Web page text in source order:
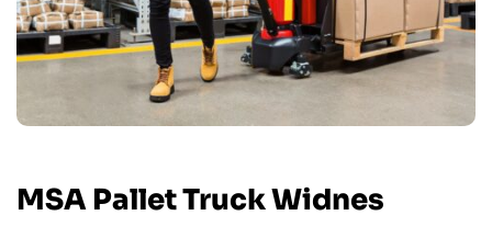
MSA Pallet Truck Widnes